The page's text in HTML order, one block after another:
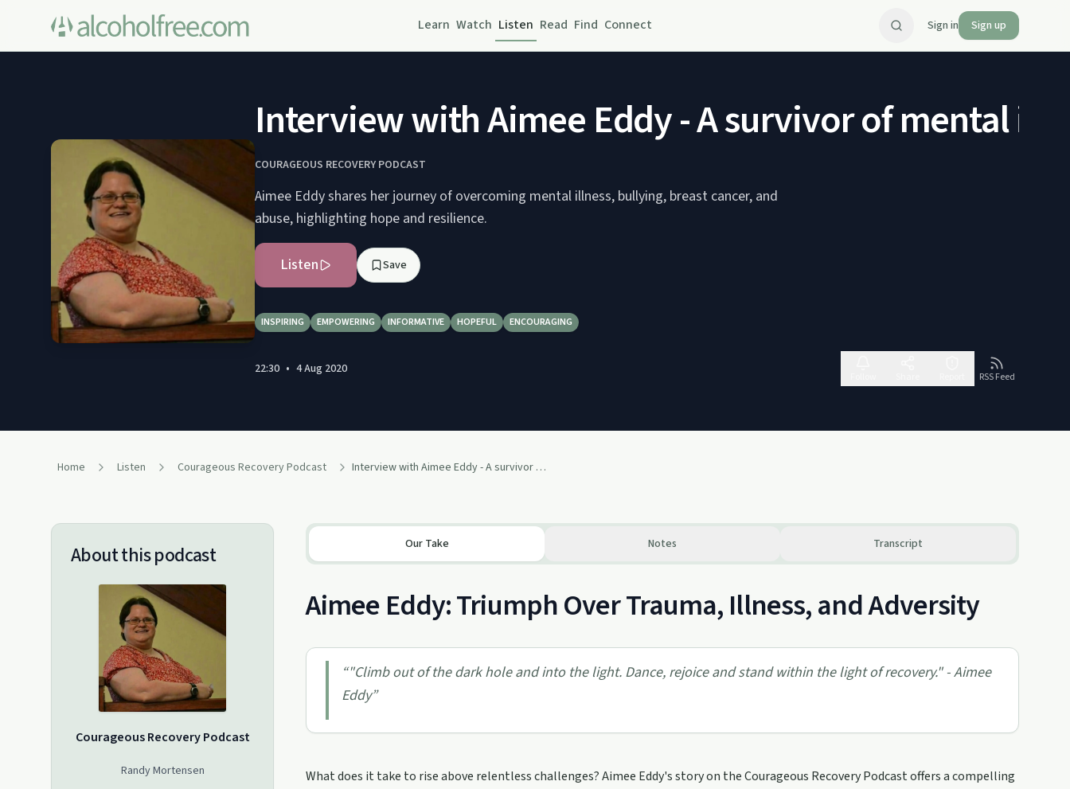
Learn Watch Listen Read Find Connect Sign in Sign up
Interview with Aimee Eddy - A survivor of mental
COURAGEOUS RECOVERY PODCAST
Aimee Eddy shares her journey of overcoming mental illness, bullying, breast cancer, and
abuse, highlighting hope and resilience.
Listen Save
INSPIRING EMPOWERING INFORMATIVE HOPEFUL ENCOURAGING
22:30 • 4 Aug 2020
RSS Feed
Home Listen Courageous Recovery Podcast Interview with Aimee Eddy - A survivor of mental illness, bullying, breast cancer & abuse
About this podcast
Courageous Recovery Podcast
Randy Mortensen
Our Take Notes Transcript
Aimee Eddy: Triumph Over Trauma, Illness, and Adversity
“"Climb out of the dark hole and into the light. Dance, rejoice and stand within the light of recovery." - Aimee
Eddy”
What does it take to rise above relentless challenges? Aimee Eddy's story on the Courageous Recovery Podcast offers a compelling